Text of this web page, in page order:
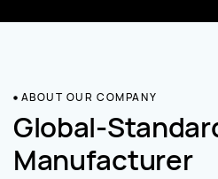
ABOUT OUR COMPANY
Global-
Manufacturer